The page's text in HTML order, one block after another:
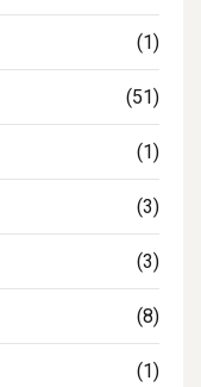
(1)
(51)
(1)
(3)
(3)
(8)
(1)